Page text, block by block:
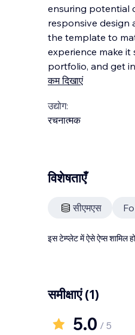
ensuring potential
responsive design
the template to
experience make
portfolio, and get
कम दिखाएं
उद्योग:
रचनात्मक
विशेषताएँ
सीएमएस
इस टेम्प्लेट में ऐसे ऐप्स शामिल
समीक्षाएं(1)
5.0 / 5